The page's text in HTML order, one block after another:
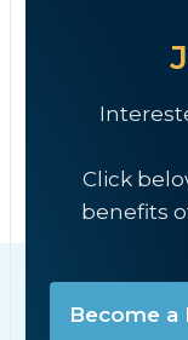
Click
benefits
Become a